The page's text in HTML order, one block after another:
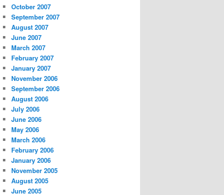
October 2007
September 2007
August 2007
June 2007
March 2007
February 2007
January 2007
November 2006
September 2006
August 2006
July 2006
June 2006
May 2006
March 2006
February 2006
January 2006
November 2005
August 2005
June 2005